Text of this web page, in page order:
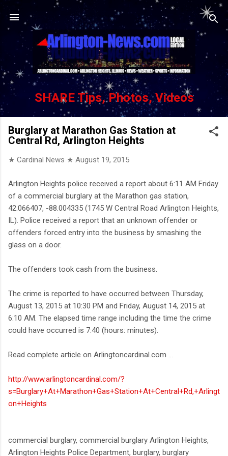
Skip to main content
SHARE Tips, Photos, Videos
Burglary at Marathon Gas Station at
Central Rd, Arlington Heights
★ Cardinal News ★ August 19, 2015
Arlington Heights police received a report about 6:11 AM Friday
of a commercial burglary at the Marathon gas station,
42.066407, -88.004335 (1745 W Central Road Arlington Heights,
IL). Police received a report that an unknown offender or
offenders forced entry into the business by smashing the
glass on a door.
The offenders took cash from the business.
The crime is reported to have occurred between Thursday,
August 13, 2015 at 10:30 PM and Friday, August 14, 2015 at
6:10 AM. The elapsed time range including the time the crime
could have occurred is 7:40 (hours: minutes).
Read complete article on Arlingtoncardinal.com ...
http://www.arlingtoncardinal.com/?
s=Burglary+At+Marathon+Gas+Station+At+Central+Rd,+Arlingt
on+Heights
commercial burglary, commercial burglary Arlington Heights,
Arlington Heights Police Department, burglary, burglary